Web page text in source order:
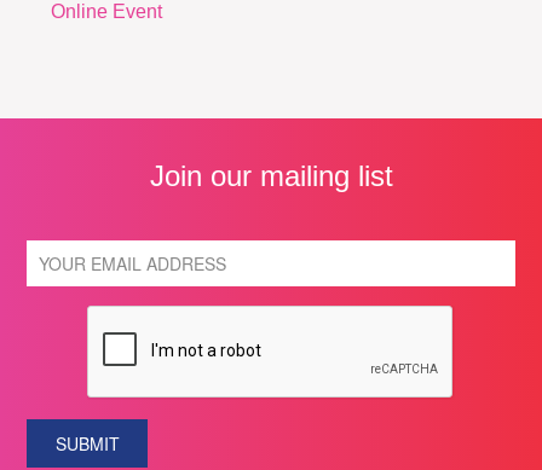
Online Event
Join our mailing list
SUBMIT